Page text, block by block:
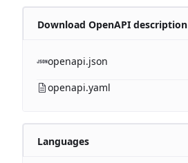
Download OpenAPI description
openapi.json
openapi.yaml
Languages